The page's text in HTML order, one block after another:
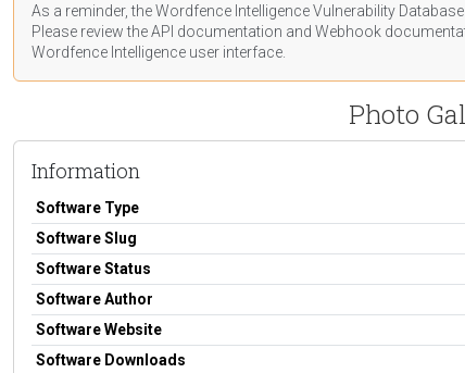
As a reminder, the Wordfence Intelligence Vulnerability
Please review the API documentation and Webhook
Wordfence Intelligence user interface.
Photo
Information
Software Type
Software Slug
Software Status
Software Author
Software Website
Software Downloads